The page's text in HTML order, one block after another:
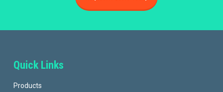
Quick Links
Products